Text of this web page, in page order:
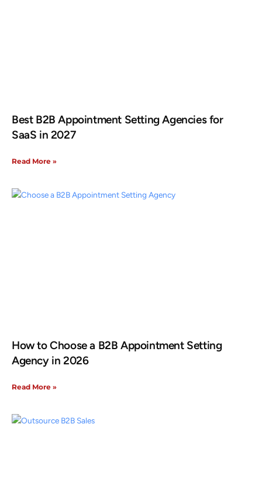
Best B2B Appointment Setting Agencies for
SaaS in 2027
Read More »
How to Choose a B2B Appointment Setting
Agency in 2026
Read More »